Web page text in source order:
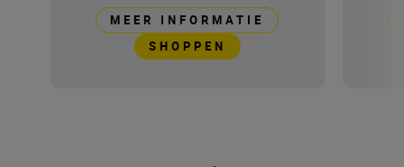
MEER INFORMATIE
SHOPPEN